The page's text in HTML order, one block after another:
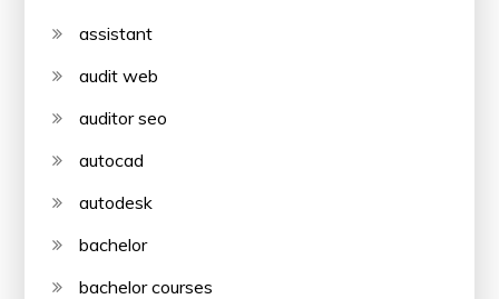
assistant
audit web
auditor seo
autocad
autodesk
bachelor
bachelor courses